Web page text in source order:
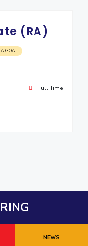
(RA)
GOA
Full Time
NEWS